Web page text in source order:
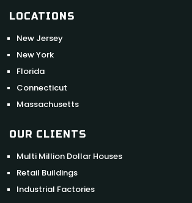
LOCATIONS
New Jersey
New York
Florida
Connecticut
Massachusetts
OUR CLIENTS
Multi Million Dollar Houses
Retail Buildings
Industrial Factories